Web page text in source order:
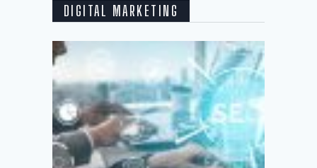
DIGITAL MARKETING